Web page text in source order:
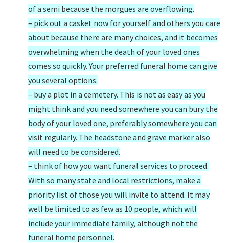
of a semi because the morgues are overflowing.
– pick out a casket now for yourself and others you care
about because there are many choices, and it becomes
overwhelming when the death of your loved ones
comes so quickly. Your preferred funeral home can give
you several options.
– buy a plot in a cemetery. This is not as easy as you
might think and you need somewhere you can bury the
body of your loved one, preferably somewhere you can
visit regularly. The headstone and grave marker also
will need to be considered.
– think of how you want funeral services to proceed.
With so many state and local restrictions, make a
priority list of those you will invite to attend. It may
well be limited to as few as 10 people, which will
include your immediate family, although not the
funeral home personnel.